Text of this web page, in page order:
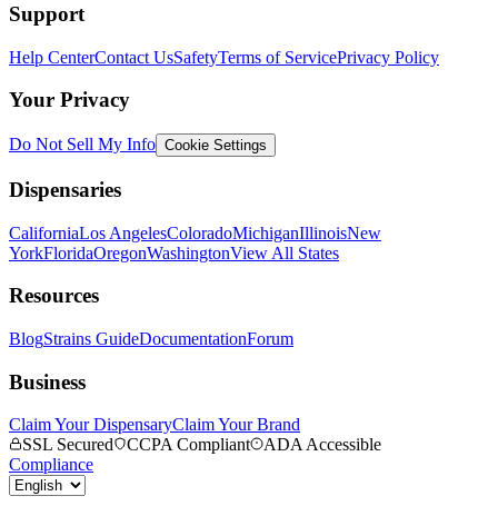
Support
Help CenterContact UsSafetyTerms of ServicePrivacy Policy
Your Privacy
Do Not Sell My Info Cookie Settings
Dispensaries
CaliforniaLos AngelesColoradoMichiganIllinoisNew
YorkFloridaOregonWashingtonView All States
Resources
BlogStrains GuideDocumentationForum
Business
Claim Your DispensaryClaim Your Brand
SSL Secured
CCPA Compliant
ADA Accessible
Compliance